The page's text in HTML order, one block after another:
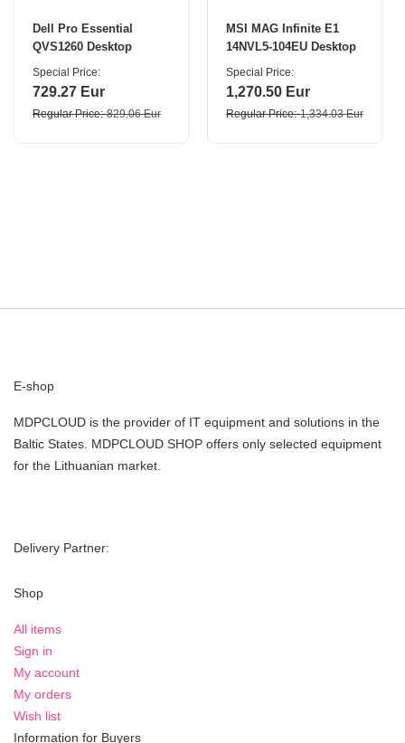
Dell Pro Essential
QVS1260 Desktop
Special Price
729.27 Eur
Regular Price 829.06 Eur
MSI MAG Infinite E1
14NVL5-104EU Desktop
Special Price
1,270.50 Eur
Regular Price 1,334.03 Eur
E-shop
MDPCLOUD is the provider of IT equipment and solutions in the
Baltic States. MDPCLOUD SHOP offers only selected equipment
for the Lithuanian market.
Delivery Partner:
Shop
All items
Sign in
My account
My orders
Wish list
Information for Buyers